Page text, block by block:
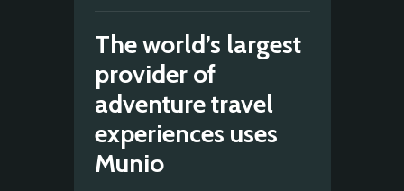
The world’s largest
provider of
adventure travel
experiences uses
Munio